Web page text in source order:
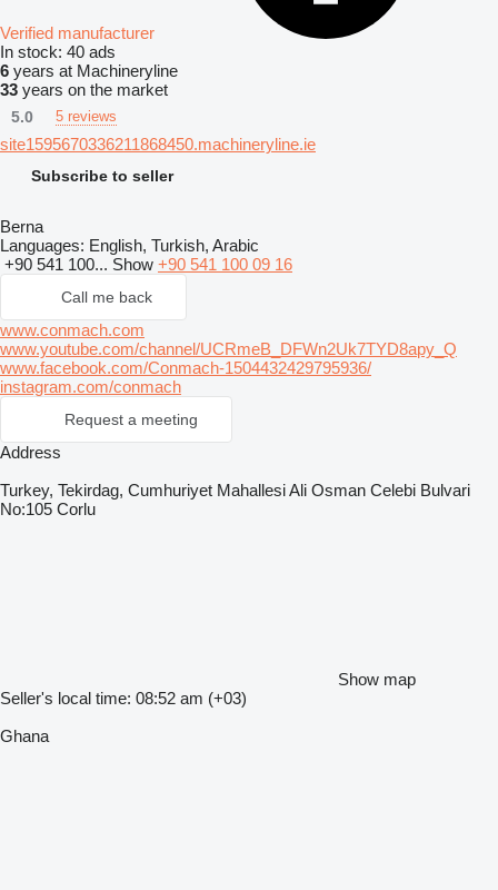
Verified manufacturer
In stock: 40 ads
6 years at Machineryline
33 years on the market
5.0 5 reviews
site1595670336211868450.machineryline.ie
Subscribe to seller
Berna
Languages: English, Turkish, Arabic
+90 541 100... Show +90 541 100 09 16
Call me back
www.conmach.com
www.youtube.com/channel/UCRmeB_DFWn2Uk7TYD8apy_Q
www.facebook.com/Conmach-1504432429795936/
instagram.com/conmach
Request a meeting
Address
Turkey, Tekirdag, Cumhuriyet Mahallesi Ali Osman Celebi Bulvari
No:105 Corlu
Show map
Seller's local time: 08:52 am (+03)
Ghana